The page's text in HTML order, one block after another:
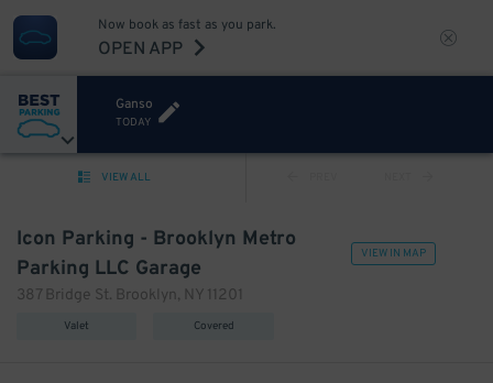
Now book as fast as you park.
OPEN APP
Ganso
TODAY
VIEW ALL
VIEW IN MAP
Icon Parking - Brooklyn Metro
Parking LLC Garage
387 Bridge St. Brooklyn, NY 11201
Valet Covered